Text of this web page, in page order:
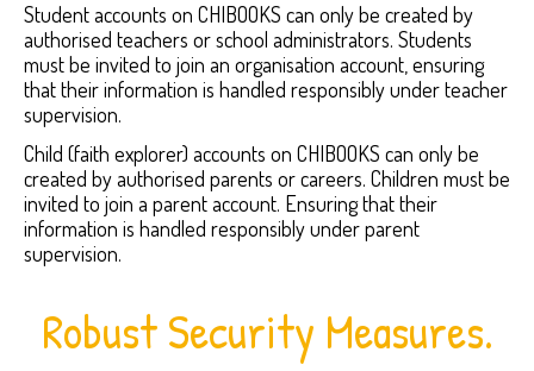
Student accounts on CHIBOOKS can only be created by
authorised teachers or school administrators. Students
must be invited to join an organisation account, ensuring
that their information is handled responsibly under teacher
supervision.
Child (faith explorer) accounts on CHIBOOKS can only be
created by authorised parents or careers. Children must be
invited to join a parent account. Ensuring that their
information is handled responsibly under parent
supervision.
Robust Security Measures.